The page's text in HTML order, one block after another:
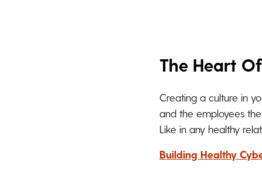
The Heart
Creating a culture in
and the employees
Like in any healthy
Building Healthy